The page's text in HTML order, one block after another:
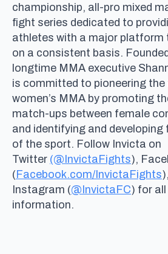
championship, all-pro mixed
fight series dedicated to
athletes with a major platform
on a consistent basis.
longtime MMA executive
is committed to pioneering
women’s MMA by promoting
match-ups between female
and identifying and
of the sport. Follow Invicta on
Twitter (@InvictaFights),
(Facebook.com/InvictaFights
Instagram (@InvictaFC) for
information.